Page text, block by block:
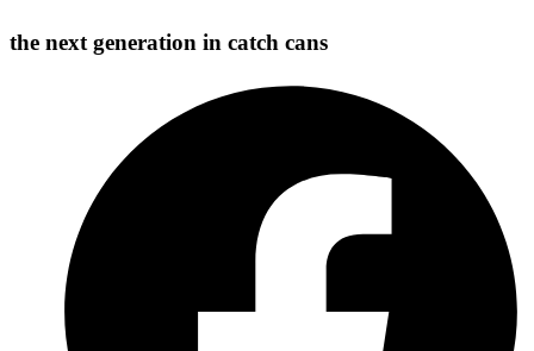
the next generation in catch cans